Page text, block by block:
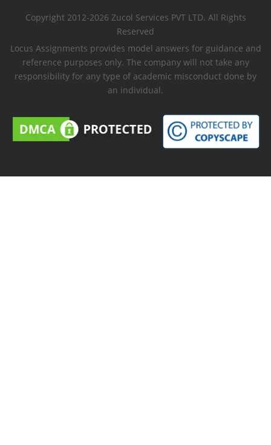
Copyright 2012-2026 Zucol Services PVT LTD. All Rights
Reserved
Locus Assignments provides model answers for guidance and
reference purposes only. The company will not take any
responsibility for any type of academic misconduct done by
an individual.